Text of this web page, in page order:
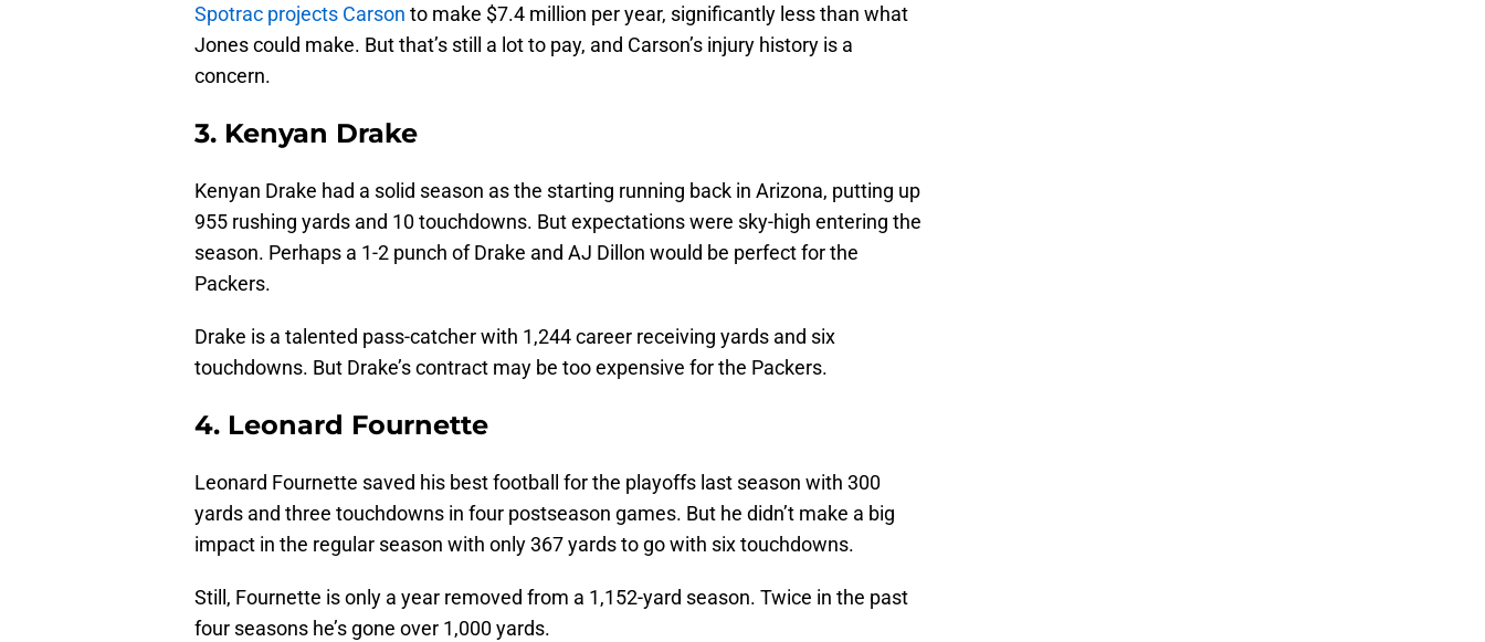
Spotrac projects Carson to make $7.4 million per year, significantly less than what
Jones could make. But that’s still a lot to pay, and Carson’s injury history is a
concern.
3. Kenyan Drake
Kenyan Drake had a solid season as the starting running back in Arizona, putting up
955 rushing yards and 10 touchdowns. But expectations were sky-high entering the
season. Perhaps a 1-2 punch of Drake and AJ Dillon would be perfect for the
Packers.
Drake is a talented pass-catcher with 1,244 career receiving yards and six
touchdowns. But Drake’s contract may be too expensive for the Packers.
4. Leonard Fournette
Leonard Fournette saved his best football for the playoffs last season with 300
yards and three touchdowns in four postseason games. But he didn’t make a big
impact in the regular season with only 367 yards to go with six touchdowns.
Still, Fournette is only a year removed from a 1,152-yard season. Twice in the past
four seasons he’s gone over 1,000 yards.